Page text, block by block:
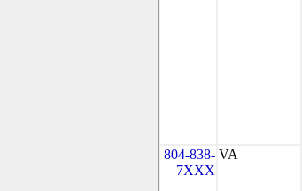
804-838-
7XXX
VA